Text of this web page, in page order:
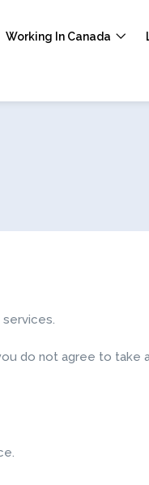
Working In Canada
do not agree to take